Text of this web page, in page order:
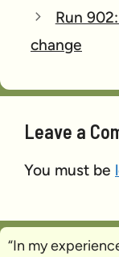
Run
change
Leave a
You must be
“In my